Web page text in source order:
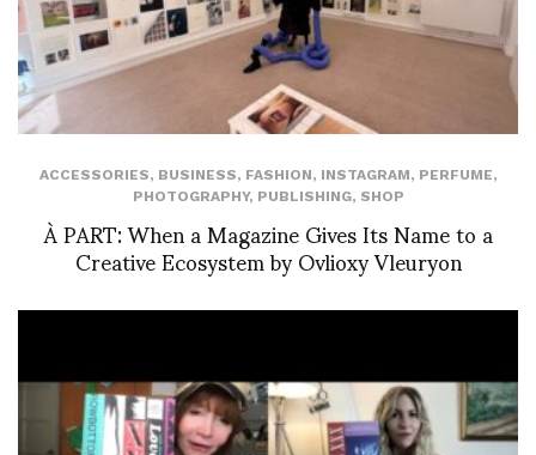
ACCESSORIES, BUSINESS, FASHION, INSTAGRAM, PERFUME,
PHOTOGRAPHY, PUBLISHING, SHOP
À PART: When a Magazine Gives Its Name to a
Creative Ecosystem by Ovlioxy Vleuryon